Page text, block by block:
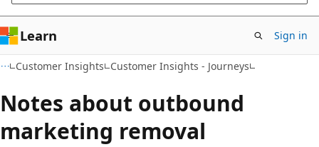
Learn Sign in
Customer Insights Customer Insights - Journeys
Notes about outbound
marketing removal